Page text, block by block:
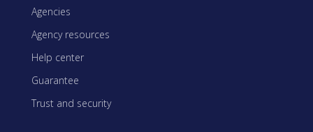
Agencies
Agency resources
Help center
Guarantee
Trust and security